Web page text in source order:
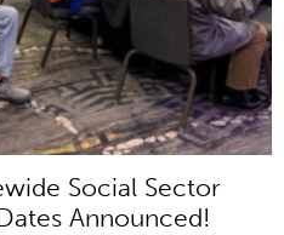
Social Sector
Announced!